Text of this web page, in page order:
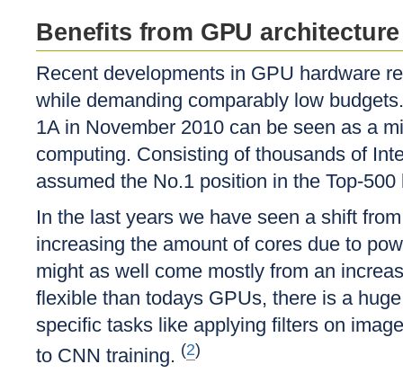
Benefits from GPU architecture
Recent developments in GPU hardware
while demanding comparably low
1A in November 2010 can be seen as a
computing. Consisting of thousands of
assumed the No.1 position in the Top-
In the last years we have seen a shift
increasing the amount of cores due to
might as well come mostly from an
flexible than todays GPUs, there is a
specific tasks like applying filters on
to CNN training. (2)